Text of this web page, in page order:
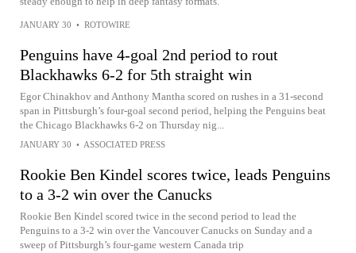
JANUARY 30 • ROTOWIRE
Penguins have 4-goal 2nd period to rout
Blackhawks 6-2 for 5th straight win
Egor Chinakhov and Anthony Mantha scored on rushes in a 31-second
span in Pittsburgh’s four-goal second period, helping the Penguins beat
the Chicago Blackhawks 6-2 on Thursday nig...
JANUARY 30 • ASSOCIATED PRESS
Rookie Ben Kindel scores twice, leads Penguins
to a 3-2 win over the Canucks
Rookie Ben Kindel scored twice in the second period to lead the
Penguins to a 3-2 win over the Vancouver Canucks on Sunday and a
sweep of Pittsburgh’s four-game western Canada trip